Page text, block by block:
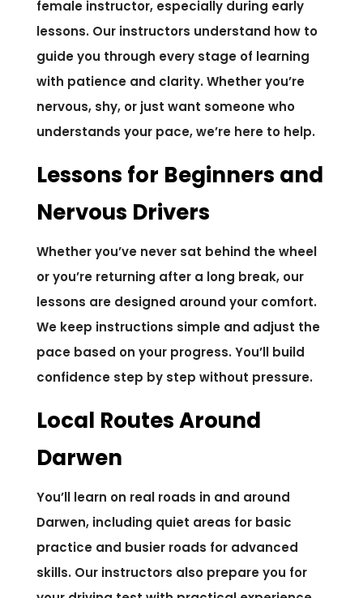
female instructor, especially during early
lessons. Our instructors understand how to
guide you through every stage of learning
with patience and clarity. Whether you’re
nervous, shy, or just want someone who
understands your pace, we’re here to help.
Lessons for Beginners and
Nervous Drivers
Whether you’ve never sat behind the wheel
or you’re returning after a long break, our
lessons are designed around your comfort.
We keep instructions simple and adjust the
pace based on your progress. You’ll build
confidence step by step without pressure.
Local Routes Around
Darwen
You’ll learn on real roads in and around
Darwen, including quiet areas for basic
practice and busier roads for advanced
skills. Our instructors also prepare you for